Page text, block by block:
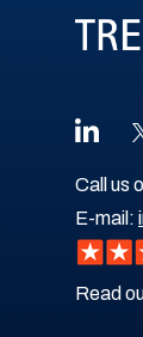
Call us
E-mail:
Read